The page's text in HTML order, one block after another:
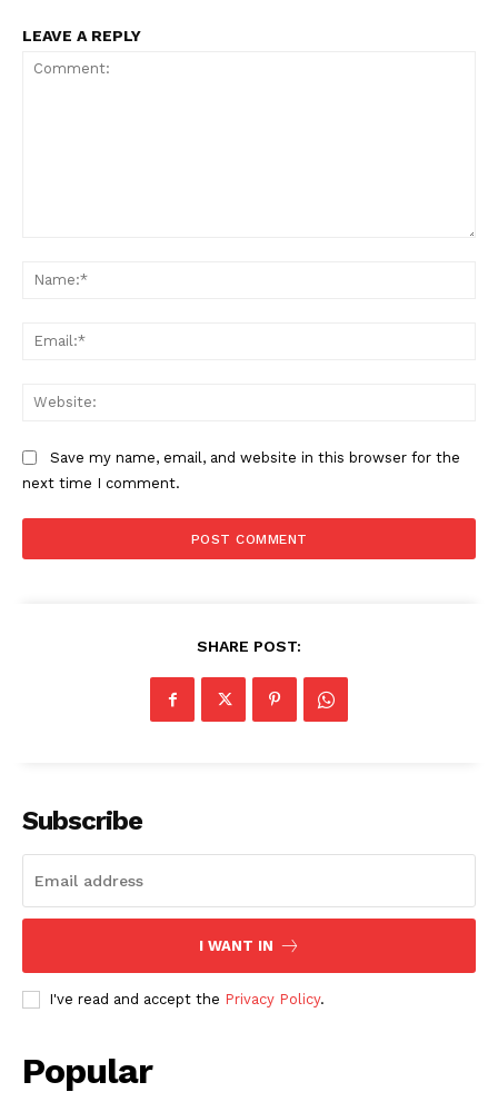
LEAVE A REPLY
Save my name, email, and website in this browser for the
next time I comment.
SHARE POST:
Subscribe
I WANT IN
I've read and accept the Privacy Policy.
Popular